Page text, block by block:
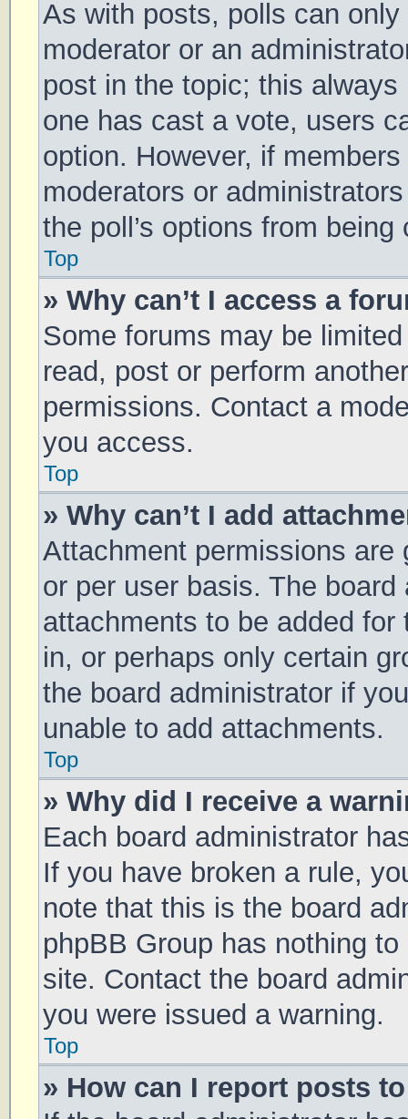
As with posts, polls can
moderator or an
post in the topic; this
one has cast a vote, users
option. However, if
moderators or
the poll’s options from
Top
» Why can’t I access a
Some forums may be
read, post or perform
permissions. Contact a
you access.
Top
» Why can’t I add
Attachment permissions are
or per user basis. The
attachments to be added
in, or perhaps only certain
the board administrator if
unable to add attachments.
Top
» Why did I receive a
Each board administrator
If you have broken a rule,
note that this is the board
phpBB Group has nothing
site. Contact the board
you were issued a warning.
Top
» How can I report posts